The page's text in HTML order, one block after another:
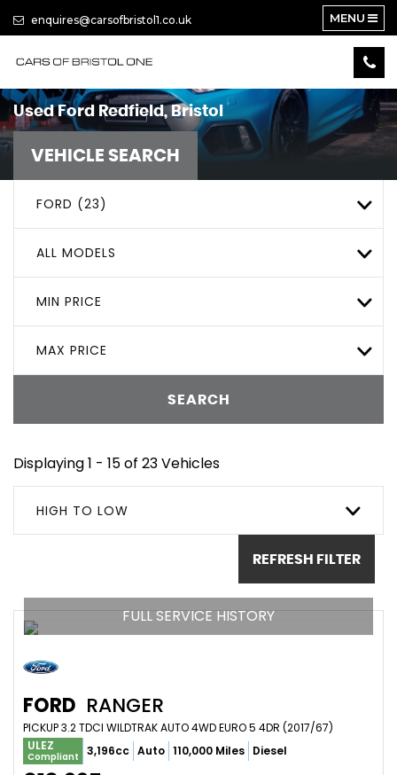
enquires@carsofbristol1.co.uk MENU
UsedFord Redfield, Bristol
VEHICLE SEARCH
FORD (23)
ALL MODELS
MIN PRICE
MAX PRICE
SEARCH
Displaying 1 - 15 of 23 Vehicles
HIGH TO LOW
REFRESH FILTER
FULL SERVICE HISTORY
FORD RANGER
PICKUP 3.2 TDCI WILDTRAK AUTO 4WD EURO 5 4DR (2017/67)
ULEZ
Compliant 3,196cc Auto 110,000 Miles Diesel